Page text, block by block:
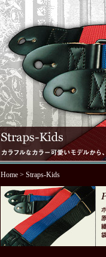
Home> Straps-Kids